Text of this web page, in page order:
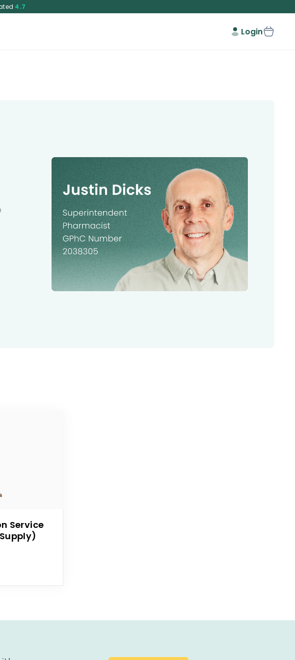
4.7
Login
Service